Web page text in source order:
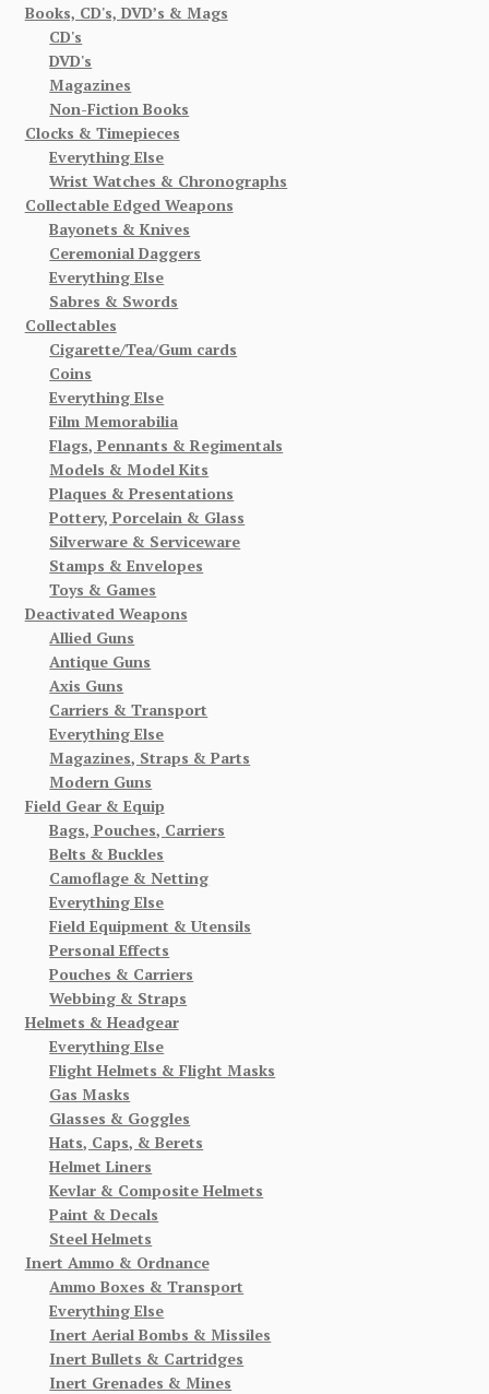
Books, CD's, DVD’s & Mags
CD's
DVD's
Magazines
Non-Fiction Books
Clocks & Timepieces
Everything Else
Wrist Watches & Chronographs
Collectable Edged Weapons
Bayonets & Knives
Ceremonial Daggers
Everything Else
Sabres & Swords
Collectables
Cigarette/Tea/Gum cards
Coins
Everything Else
Film Memorabilia
Flags, Pennants & Regimentals
Models & Model Kits
Plaques & Presentations
Pottery, Porcelain & Glass
Silverware & Serviceware
Stamps & Envelopes
Toys & Games
Deactivated Weapons
Allied Guns
Antique Guns
Axis Guns
Carriers & Transport
Everything Else
Magazines, Straps & Parts
Modern Guns
Field Gear & Equip
Bags, Pouches, Carriers
Belts & Buckles
Camoflage & Netting
Everything Else
Field Equipment & Utensils
Personal Effects
Pouches & Carriers
Webbing & Straps
Helmets & Headgear
Everything Else
Flight Helmets & Flight Masks
Gas Masks
Glasses & Goggles
Hats, Caps, & Berets
Helmet Liners
Kevlar & Composite Helmets
Paint & Decals
Steel Helmets
Inert Ammo & Ordnance
Ammo Boxes & Transport
Everything Else
Inert Aerial Bombs & Missiles
Inert Bullets & Cartridges
Inert Grenades & Mines